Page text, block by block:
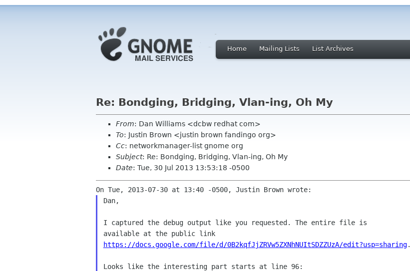
Home Mailing Lists List Archives
Re: Bondging, Bridging, Vlan-ing, Oh My
From: Dan Williams <dcbw redhat com>
To: Justin Brown <justin brown fandingo org>
Cc: networkmanager-list gnome org
Subject: Re: Bondging, Bridging, Vlan-ing, Oh My
Date: Tue, 30 Jul 2013 13:53:18 -0500
Dan,
I captured the debug output like you requested. The entire file is
available at the public link
https://docs.google.com/file/d/0B2kqfJjZRVw5ZXNhNUItSDZZUzA/edit?usp=sharing.
Looks like the interesting part starts at line 96: